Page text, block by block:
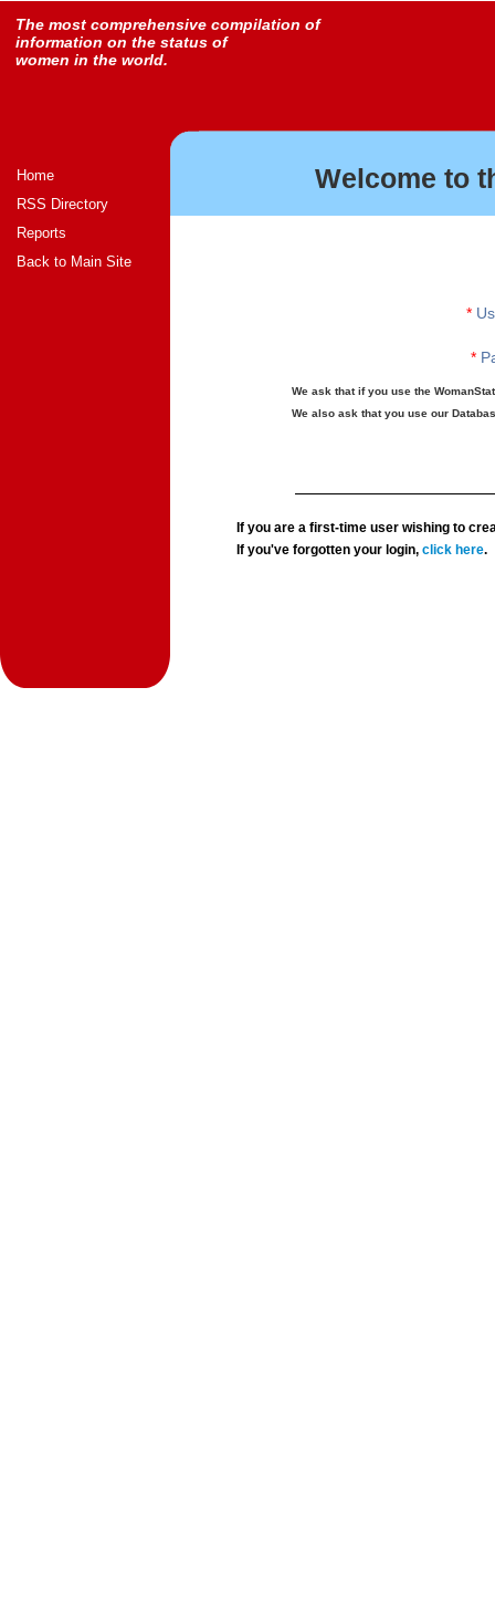
The most comprehensive compilation of
information on the status of
women in the world.
Home
RSS Directory
Reports
Back to Main Site
Welcome to
*
*
We ask that if you use the
We also ask that you use our
If you are a first-time user wishing to
If you've forgotten your login,click here.